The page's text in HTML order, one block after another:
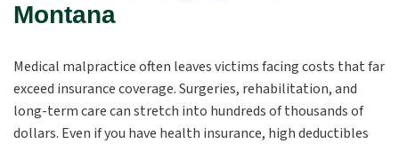
Montana
Medical malpractice often leaves victims facing costs that far
exceed insurance coverage. Surgeries, rehabilitation, and
long-term care can stretch into hundreds of thousands of
dollars. Even if you have health insurance, high deductibles